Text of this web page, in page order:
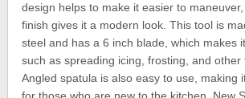
design helps to make it easier to
finish gives it a modern look. This tool is
steel and has a 6 inch blade, which makes
such as spreading icing, frosting, and other
Angled spatula is also easy to use, making